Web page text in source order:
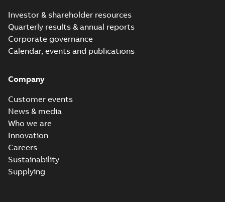
Investor & shareholder resources
Quarterly results & annual reports
Corporate governance
Calendar, events and publications
Company
Customer events
News & media
Who we are
Innovation
Careers
Sustainability
Supplying